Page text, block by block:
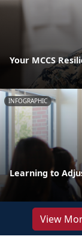
Your MCCS
INFOGRAPHIC
Learning to
View